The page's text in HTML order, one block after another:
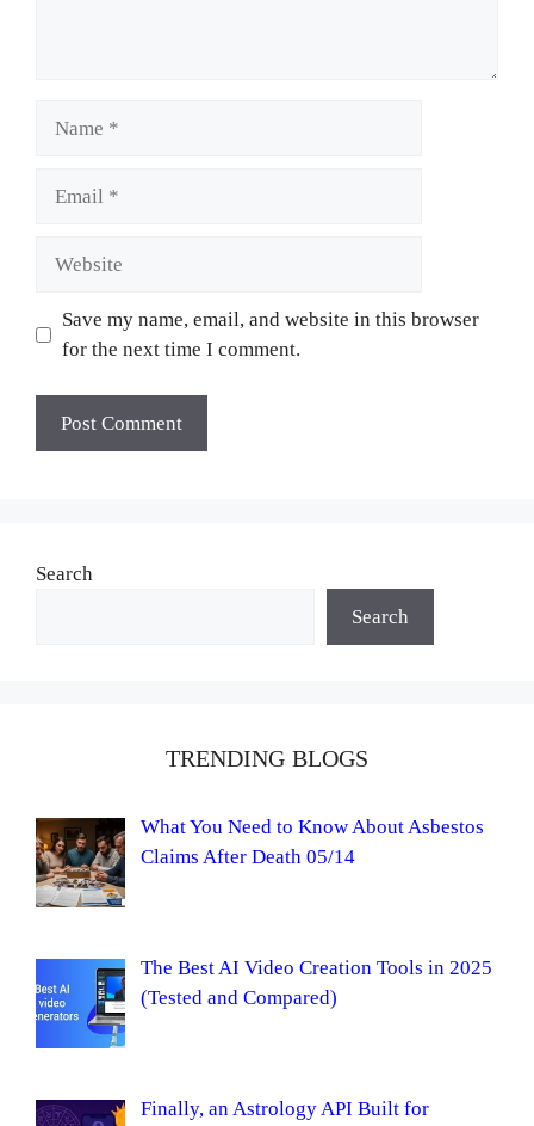
Save my name, email, and website in this browser
for the next time I comment.
Search
Search
TRENDING BLOGS
What You Need to Know About Asbestos
Claims After Death 05/14
The Best AI Video Creation Tools in 2025
(Tested and Compared)
Finally, an Astrology API Built for